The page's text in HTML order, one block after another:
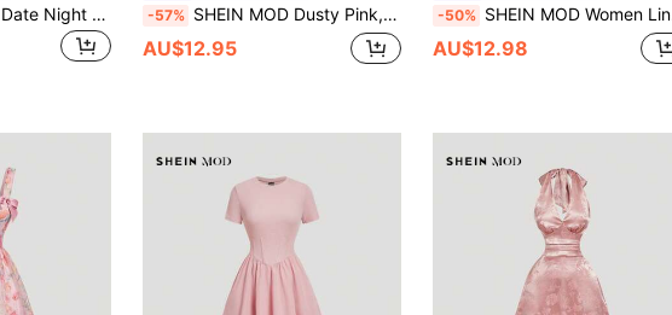
SHEIN MOD Black Date Night Lateral Cross Frenulum Solid Ruched Detail Long Dress,Summer Dresses For Women,Tea Party Dress,Pastel Wedding Guest -57% SHEIN MOD Dusty Pink,Summer,Elegant,Wedding Ninang Pleated Umbrella Long Dress,Formal Bridesmaid Wedding Guest Dress,Renaissance Fairy Core Old Money 90s Outfit
AU$12.95
-50% SHEIN MOD Women Linen Color Sleeveless Cinched Waist Casual Dress, Summer,Pastel Dresses For Women
AU$12.98